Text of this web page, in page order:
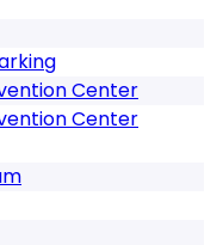
Center
Center